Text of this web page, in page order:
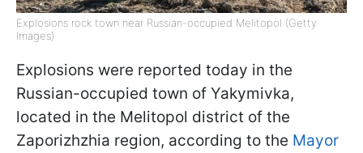
Explosions rock town near Russian-occupied Melitopol (Getty
Images)
Explosions were reported today in the
Russian-occupied town of Yakymivka,
located in the Melitopol district of the
Zaporizhzhia region, according to the Mayor